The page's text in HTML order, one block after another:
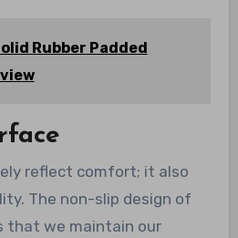
Rubber Padded
reflect comfort; it also
The non-slip design of
that we maintain our